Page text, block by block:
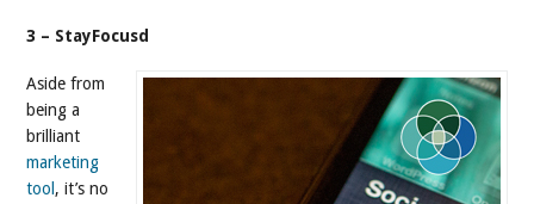
3 – StayFocusd
Aside from
being a
brilliant
marketing
tool , it’s no